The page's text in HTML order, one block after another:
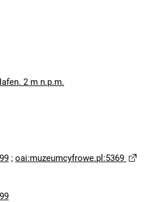
2 m n.p.m.
; oai:muzeumcyfrowe.pl:5369